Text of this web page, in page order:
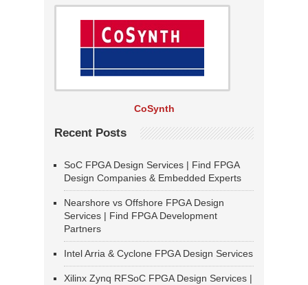
CoSynth
Recent Posts
SoC FPGA Design Services | Find FPGA
Design Companies & Embedded Experts
Nearshore vs Offshore FPGA Design
Services | Find FPGA Development
Partners
Intel Arria & Cyclone FPGA Design Services
Xilinx Zynq RFSoC FPGA Design Services |